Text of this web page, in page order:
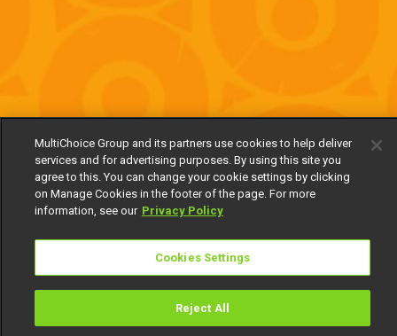
MultiChoice Group and its partners use cookies to help deliver
services and for advertising purposes. By using this site you
agree to this. You can change your cookie settings by clicking
on Manage Cookies in the footer of the page. For more
information, see our Privacy Policy
Cookies Settings
Reject All